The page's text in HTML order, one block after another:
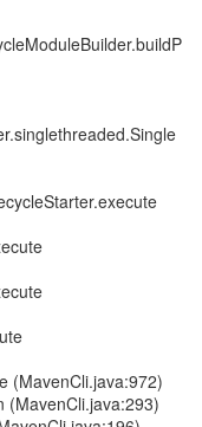
(MavenCli.java:972)
(MavenCli.java:293)